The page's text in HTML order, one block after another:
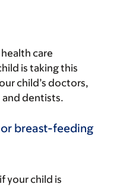
health care
is taking this
child’s doctors,
and dentists.
breast-feeding
your child is